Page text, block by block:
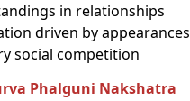
in relationships
driven by appearances
social competition
Phalguni Nakshatra